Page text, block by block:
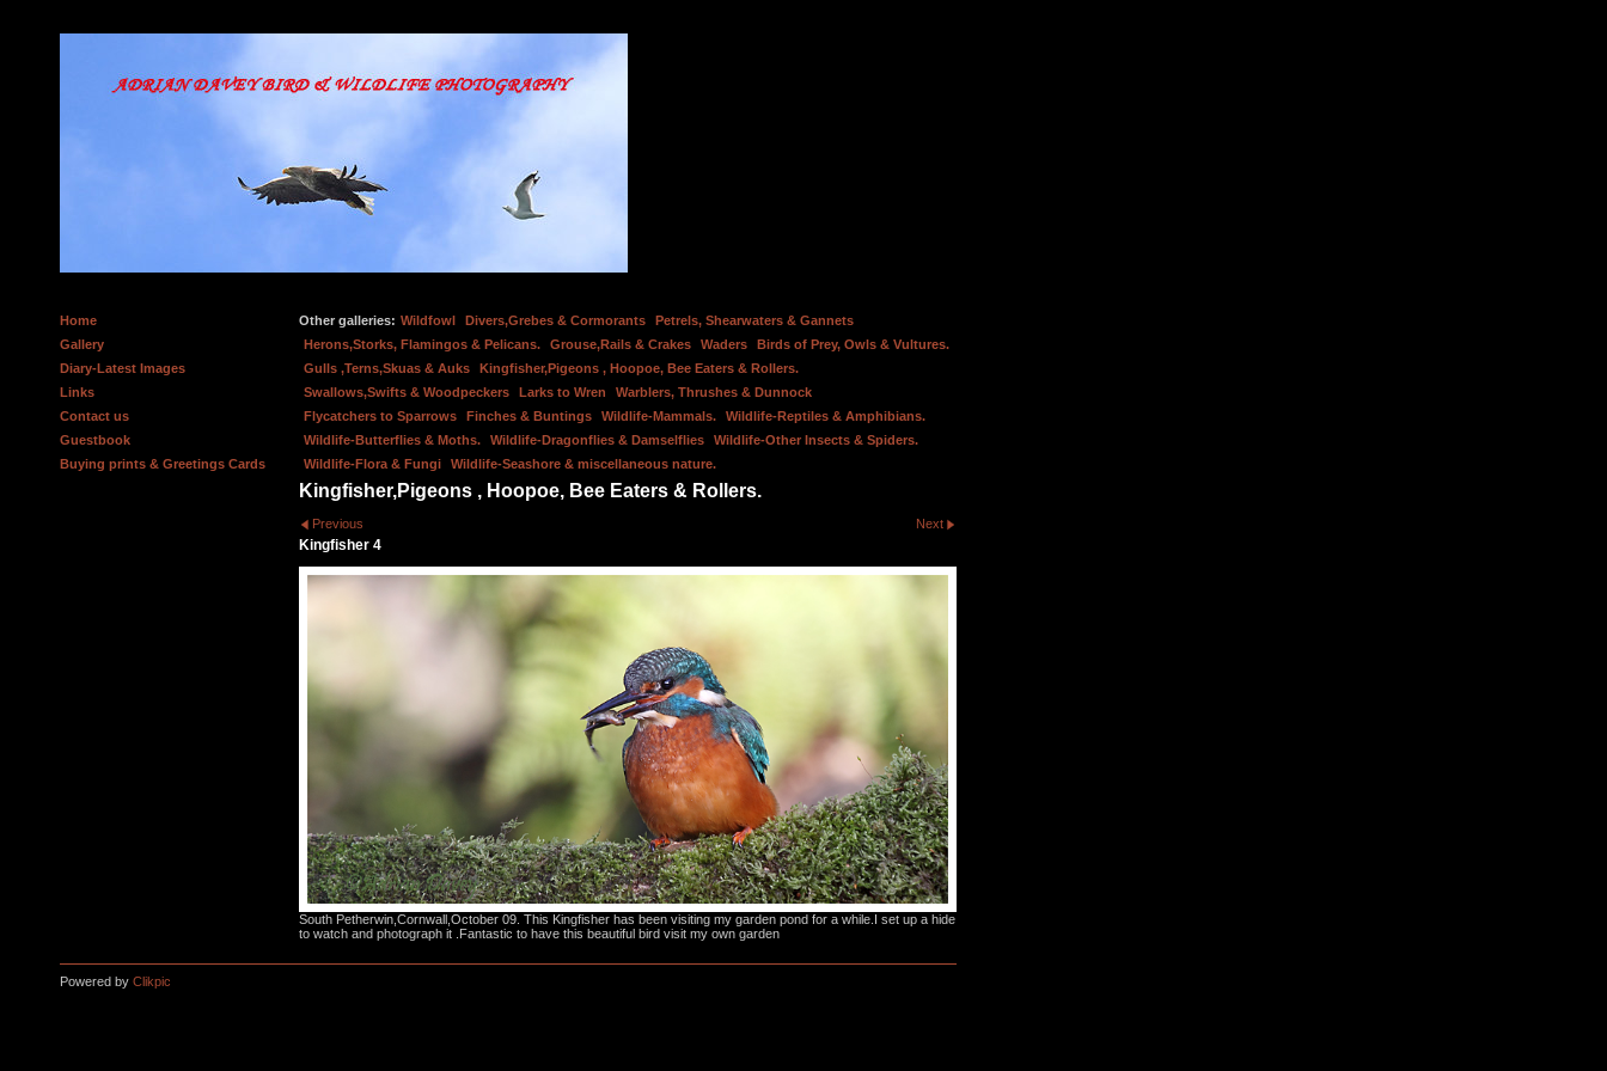
Home
Gallery
Diary-Latest Images
Links
Contact us
Guestbook
Buying prints & Greetings Cards
Other galleries: Wildfowl Divers,Grebes & Cormorants
Petrels, Shearwaters & Gannets
Herons,Storks, Flamingos & Pelicans.
Grouse,Rails & Crakes Waders
Birds of Prey, Owls & Vultures.
Gulls ,Terns,Skuas & Auks
Kingfisher,Pigeons , Hoopoe, Bee Eaters & Rollers.
Swallows,Swifts & Woodpeckers
Larks to Wren
Warblers, Thrushes & Dunnock
Flycatchers to Sparrows
Finches & Buntings Wildlife-Mammals.
Wildlife-Reptiles & Amphibians.
Wildlife-Butterflies & Moths.
Wildlife-Dragonflies & Damselflies
Wildlife-Other Insects & Spiders.
Wildlife-Flora & Fungi
Wildlife-Seashore & miscellaneous nature.
Kingfisher,Pigeons , Hoopoe, Bee Eaters & Rollers.
Previous Next
Kingfisher 4
South Petherwin,Cornwall,October 09. This Kingfisher has been visiting my garden pond for a while.I set up a hide
to watch and photograph it .Fantastic to have this beautiful bird visit my own garden
Powered by Clikpic